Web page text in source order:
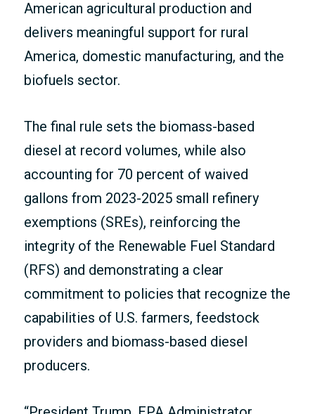
American agricultural production and
delivers meaningful support for rural
America, domestic manufacturing, and the
biofuels sector.
The final rule sets the biomass-based
diesel at record volumes, while also
accounting for 70 percent of waived
gallons from 2023-2025 small refinery
exemptions (SREs), reinforcing the
integrity of the Renewable Fuel Standard
(RFS) and demonstrating a clear
commitment to policies that recognize the
capabilities of U.S. farmers, feedstock
providers and biomass-based diesel
producers.